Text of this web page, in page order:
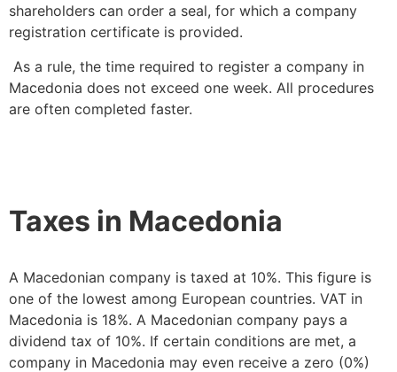
shareholders can order a seal, for which a company
registration certificate is provided.
As a rule, the time required to register a company in
Macedonia does not exceed one week. All procedures
are often completed faster.
Taxes in Macedonia
A Macedonian company is taxed at 10%. This figure is
one of the lowest among European countries. VAT in
Macedonia is 18%. A Macedonian company pays a
dividend tax of 10%. If certain conditions are met, a
company in Macedonia may even receive a zero (0%)